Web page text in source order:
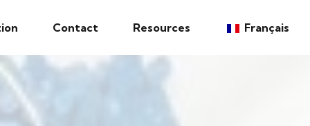
Contact Resources Français